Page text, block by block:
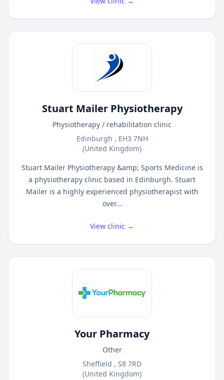
Stuart Mailer Physiotherapy
Physiotherapy / rehabilitation clinic
Edinburgh , EH3 7NH
(United Kingdom)
Stuart Mailer Physiotherapy &amp; Sports Medicine is
a physiotherapy clinic based in Edinburgh. Stuart
Mailer is a highly experienced physiotherapist with
over...
View clinic →
Your Pharmacy
Other
Sheffield , S8 7RD
(United Kingdom)